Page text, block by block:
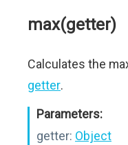
max(getter)
Calculates the
getter.
Parameters:
getter: Object